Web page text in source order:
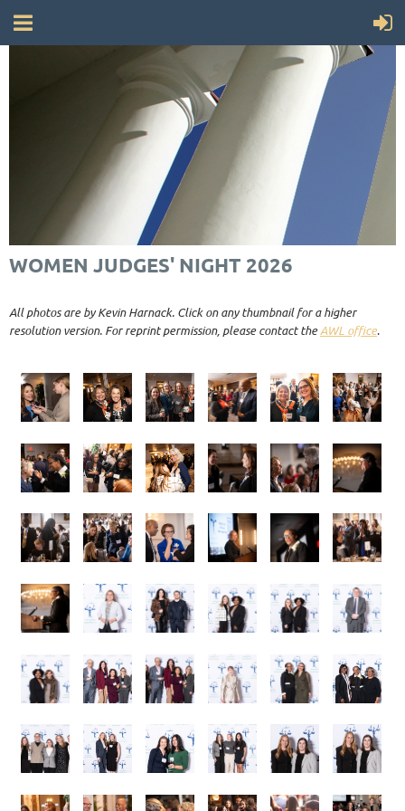
WOMEN JUDGES' NIGHT 2026
All photos are by Kevin Harnack. Click on any thumbnail for a higher
resolution version. For reprint permission, please contact theAWL office.